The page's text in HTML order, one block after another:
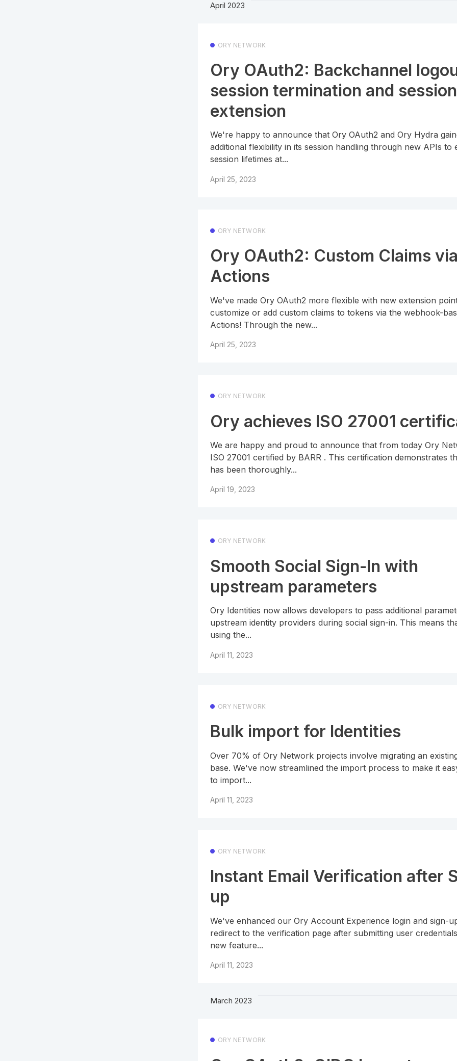
April 2023
ORY NETWORK
Ory OAuth2: Backchannel
session termination and session
extension
We're happy to announce that Ory OAuth2 and Ory Hydra
additional flexibility in its session handling through new APIs to
session lifetimes at...
April 25, 2023
ORY NETWORK
Ory OAuth2: Custom Claims
Actions
We've made Ory OAuth2 more flexible with new extension
customize or add custom claims to tokens via the webhook-
Actions! Through the new...
April 25, 2023
ORY NETWORK
Ory achieves ISO 27001
We are happy and proud to announce that from today Ory
ISO 27001 certified by BARR . This certification demonstrates
has been thoroughly...
April 19, 2023
ORY NETWORK
Smooth Social Sign-In with
upstream parameters
Ory Identities now allows developers to pass additional
upstream identity providers during social sign-in. This means
using the...
April 11, 2023
ORY NETWORK
Bulk import for Identities
Over 70% of Ory Network projects involve migrating an
base. We've now streamlined the import process to make it
to import...
April 11, 2023
ORY NETWORK
Instant Email Verification after
up
We've enhanced our Ory Account Experience login and sign-
redirect to the verification page after submitting user
new feature...
April 11, 2023
March 2023
ORY NETWORK